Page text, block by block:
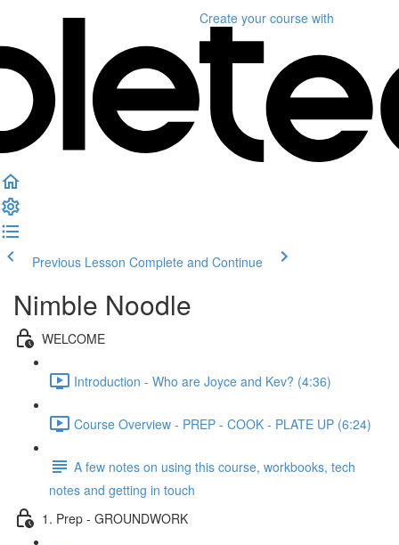
Create your course with
Previous Lesson Complete and Continue
Nimble Noodle
WELCOME
Introduction - Who are Joyce and Kev? (4:36)
Course Overview - PREP - COOK - PLATE UP (6:24)
A few notes on using this course, workbooks, tech
notes and getting in touch
1. Prep - GROUNDWORK